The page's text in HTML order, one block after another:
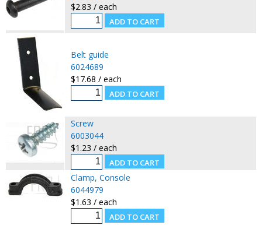
$2.83 / each
Belt guide
6024689
$17.68 / each
Screw
6003044
$1.23 / each
Clamp, Console
6044979
$1.63 / each